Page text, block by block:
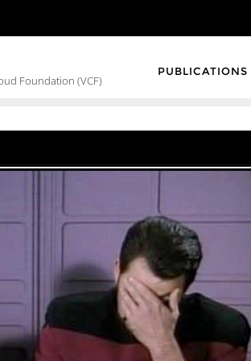
Foundation (VCF)
PUBLICATIONS